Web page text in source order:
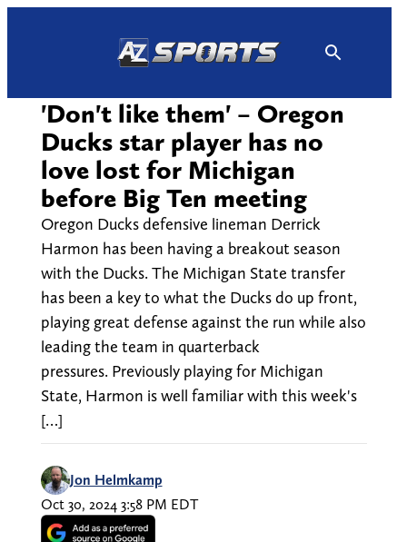
'Don't like them' – Oregon
Ducks star player has no
love lost for Michigan
before Big Ten meeting
Oregon Ducks defensive lineman Derrick
Harmon has been having a breakout season
with the Ducks. The Michigan State transfer
has been a key to what the Ducks do up front,
playing great defense against the run while also
leading the team in quarterback
pressures. Previously playing for Michigan
State, Harmon is well familiar with this week's
[…]
Jon Helmkamp
Oct 30, 2024 3:58 PM EDT